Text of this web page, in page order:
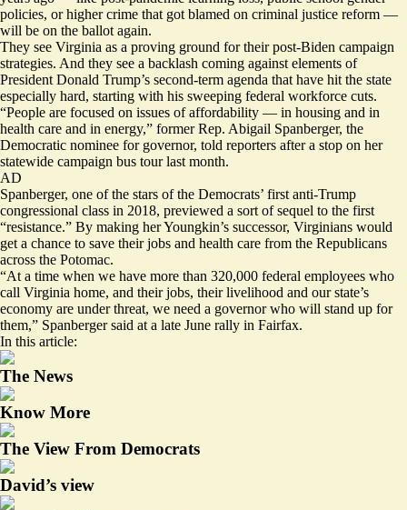
policies, or higher crime that got blamed on criminal justice reform —
will be on the ballot again.
They see Virginia as a proving ground for their post-Biden campaign
strategies. And they see a backlash coming against elements of
President Donald Trump’s second-term agenda that have hit the state
especially hard, starting with his sweeping federal workforce cuts.
“People are focused on issues of affordability — in housing and in
health care and in energy,” former Rep. Abigail Spanberger, the
Democratic nominee for governor, told reporters after a stop on her
statewide campaign bus tour last month.
AD
Spanberger, one of the stars of the Democrats’ first anti-Trump
congressional class in 2018, previewed a sort of sequel to the first
“resistance.” By making her Youngkin’s successor, Virginians would
get a chance to save their jobs and health care from the Republicans
across the Potomac.
“At a time when we have more than 320,000 federal employees who
call Virginia home, and their jobs, their livelihood and our state’s
economy are under threat, we need a governor who will stand up for
them,” Spanberger said at a late June rally in Fairfax.
In this article:
The News
Know More
The View From Democrats
David’s view